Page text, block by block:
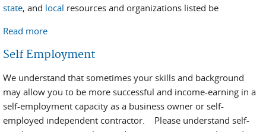
state, and local resources and organizations listed be
Read more
Self Employment
We understand that sometimes your skills and background
may allow you to be more successful and income-earning in a
self-employment capacity as a business owner or self-
employed independent contractor. Please understand self-